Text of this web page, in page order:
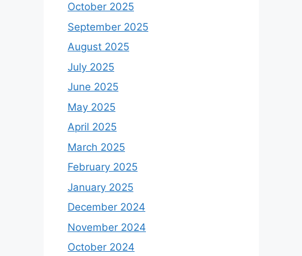
October 2025
September 2025
August 2025
July 2025
June 2025
May 2025
April 2025
March 2025
February 2025
January 2025
December 2024
November 2024
October 2024